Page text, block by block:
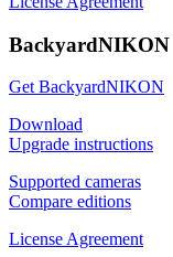
BackyardNIKON
Get BackyardNIKON
Download
Upgrade instructions
Supported cameras
Compare editions
License Agreement